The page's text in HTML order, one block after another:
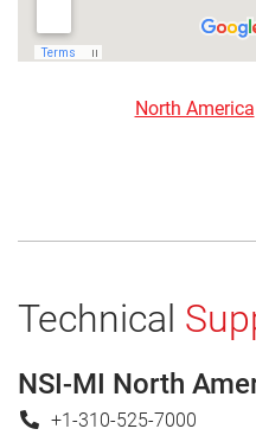
North America
Technical
NSI-MI North
+1-310-525-7000